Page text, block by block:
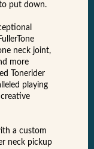
put down.
neck joint,
more
Tonerider
playing
a custom
neck pickup